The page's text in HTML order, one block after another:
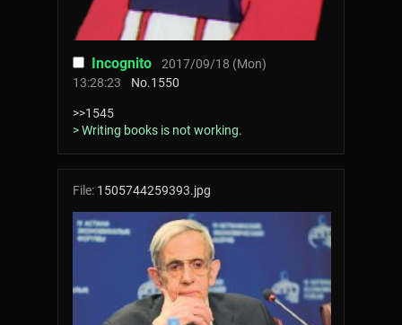
Incognito
2017/09/18 (Mon)
13:28:23
No.1550
>>1545
> Writing books is not working.
File: 1505744259393.jpg